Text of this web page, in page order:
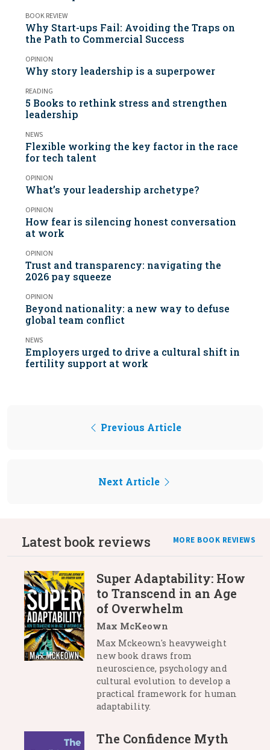
BOOK REVIEW
Why Start-ups Fail: Avoiding the Traps on
the Path to Commercial Success
OPINION
Why story leadership is a superpower
READING
5 Books to rethink stress and strengthen
leadership
NEWS
Flexible working the key factor in the race
for tech talent
OPINION
What’s your leadership archetype?
OPINION
How fear is silencing honest conversation
at work
OPINION
Trust and transparency: navigating the
2026 pay squeeze
OPINION
Beyond nationality: a new way to defuse
global team conflict
NEWS
Employers urged to drive a cultural shift in
fertility support at work
Previous Article
Next Article
Latest book reviews MORE BOOK REVIEWS
Super Adaptability: How
to Transcend in an Age
of Overwhelm
Max McKeown
Max Mckeown's heavyweight
new book draws from
neuroscience, psychology and
cultural evolution to develop a
practical framework for human
adaptability.
The Confidence Myth